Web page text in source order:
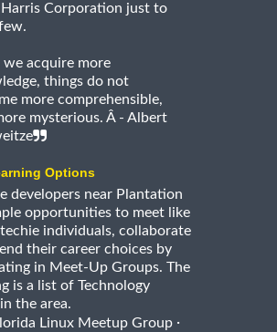
Corporation just to
we acquire more
things do not
more comprehensible,
mysterious. Â - Albert
Options
developers near Plantation
opportunities to meet like
individuals, collaborate
their career choices by
in Meet-Up Groups. The
is a list of Technology
the area.
Linux Meetup Group ·